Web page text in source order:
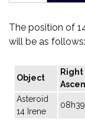
The position of
will be as follows:
Object
Right
Asteroid
14 Irene